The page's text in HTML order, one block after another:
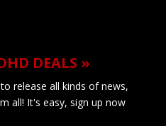
DEALS »
release all kinds of news,
all! It's easy, sign up now